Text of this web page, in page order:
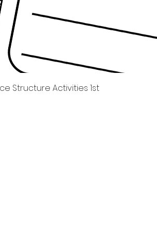
Quick View
Structure Activities 1st